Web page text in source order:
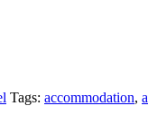
Tags: accommodation,